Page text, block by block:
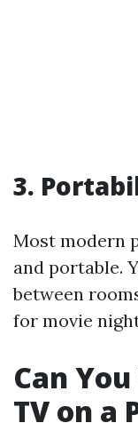
3.
Most modern
and portable.
between
for movie
Can
TV on a